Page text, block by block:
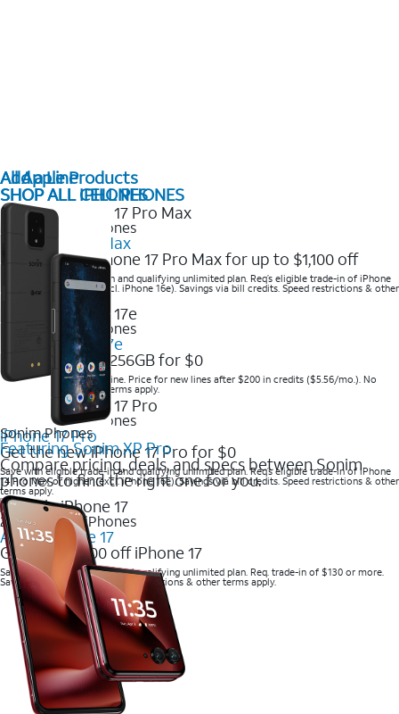
All Apple Products
SHOP ALL IPHONES
2025 Newest iPhones
iPhone 17 Pro Max
Get the new iPhone 17 Pro Max for up to $1,100 off
Save with eligible trade-in and qualifying unlimited plan. Req’s eligible trade-in of iPhone
14 Pro Max or higher (excl. iPhone 16e). Savings via bill credits. Speed restrictions & other
terms apply.
2025 Newest iPhones
Apple iPhone 17e
Get iPhone 17e 256GB for $0
Save when you order online. Price for new lines after $200 in credits ($5.56/mo.). No
trade-in required. Other terms apply.
2025 Newest iPhones
iPhone 17 Pro
Get the new iPhone 17 Pro for $0
Save with eligible trade-in and qualifying unlimited plan. Req’s eligible trade-in of iPhone
14 Pro Max or higher (excl. iPhone 16e). Savings via bill credits. Speed restrictions & other
terms apply.
2025 Newest iPhones
Apple iPhone 17
Get up to $700 off iPhone 17
Save with eligible trade-in and qualifying unlimited plan. Req. trade-in of $130 or more.
Savings via bill credits. Speed restrictions & other terms apply.
Add a Line
SHOP ALL CELL PHONES
Sonim Phones
Featuring Sonim XP Pro
Compare pricing, deals, and specs between Sonim
phones to find the right one for you.